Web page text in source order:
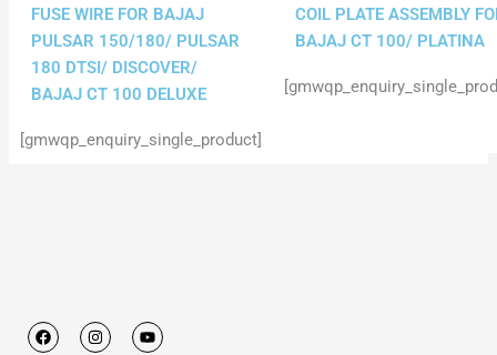
FUSE WIRE FOR BAJAJ
PULSAR 150/180/ PULSAR
180 DTSI/ DISCOVER/
BAJAJ CT 100 DELUXE
[gmwqp_enquiry_single_product]
COIL PLATE ASSEMBLY
BAJAJ CT 100/ PLATINA
F
a
I
n
Y
o